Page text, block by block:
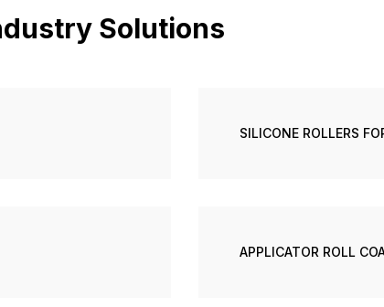
Solutions
SILICONE ROLLERS
APPLICATOR ROLL